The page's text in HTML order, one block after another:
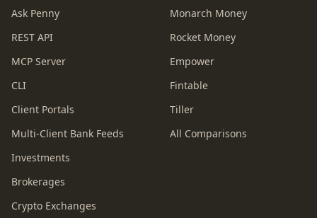
Ask Penny
REST API
MCP Server
CLI
Client Portals
Multi-Client Bank Feeds
Investments
Brokerages
Crypto Exchanges
Monarch Money
Rocket Money
Empower
Fintable
Tiller
All Comparisons